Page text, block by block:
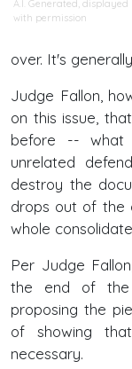
A.I. Generated, displayed
with permission
over. It's
Judge Fallon,
on this issue,
before -- what
unrelated
destroy the
drops out of the
whole
Per Judge
the end of the
proposing the
of showing
necessary.